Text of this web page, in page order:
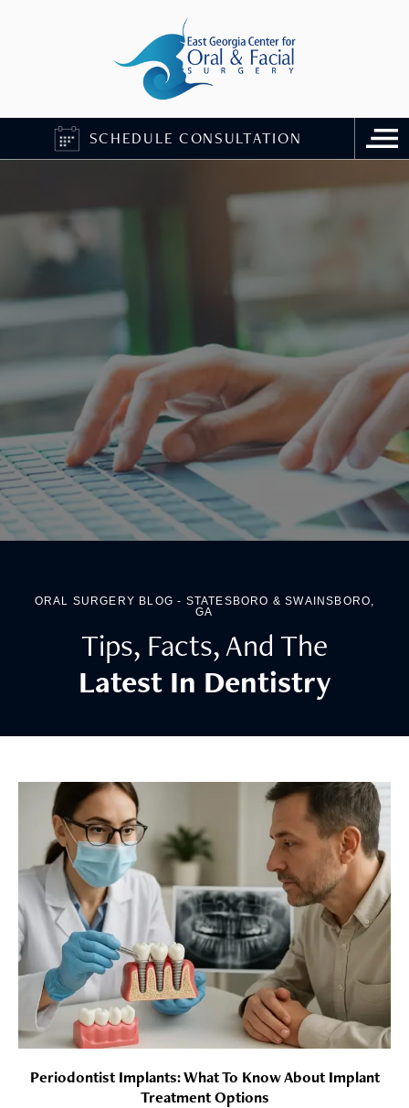
SCHEDULE CONSULTATION
ORAL SURGERY BLOG - STATESBORO & SWAINSBORO,
GA
Tips, Facts, And The
Latest In Dentistry
Periodontist Implants: What To Know About Implant
Treatment Options